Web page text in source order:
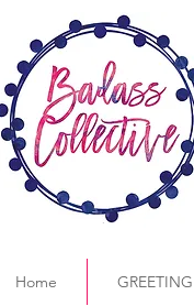
Home